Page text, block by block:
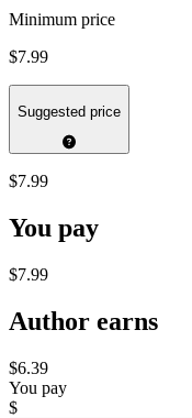
Minimum price
$7.99
Suggested price
$7.99
You pay
$7.99
Author earns
$6.39
You pay
$